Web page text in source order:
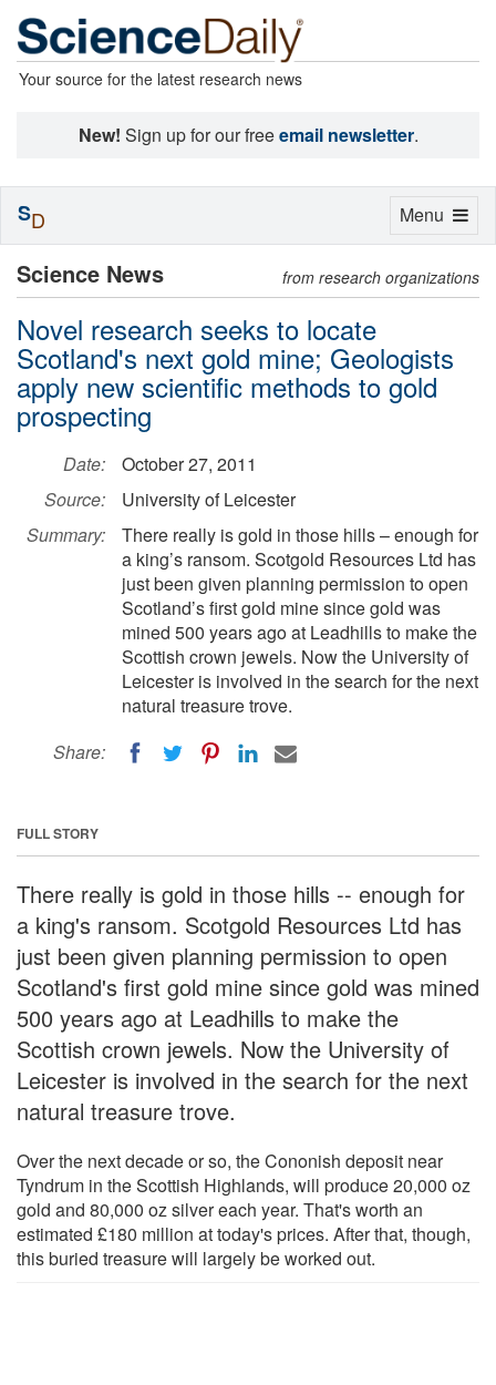
Your source for the latest research news
New! Sign up for our freeemail newsletter.
Science News from research organizations
Novel research seeks to locate
Scotland's next gold mine; Geologists
apply new scientific methods to gold
prospecting
Date:
October 27, 2011
Source:
University of Leicester
Summary:
There really is gold in those hills – enough for
a king’s ransom. Scotgold Resources Ltd has
just been given planning permission to open
Scotland’s first gold mine since gold was
mined 500 years ago at Leadhills to make the
Scottish crown jewels. Now the University of
Leicester is involved in the search for the next
natural treasure trove.
Share:
FULL STORY
There really is gold in those hills -- enough for
a king's ransom. Scotgold Resources Ltd has
just been given planning permission to open
Scotland's first gold mine since gold was mined
500 years ago at Leadhills to make the
Scottish crown jewels. Now the University of
Leicester is involved in the search for the next
natural treasure trove.
Over the next decade or so, the Cononish deposit near
Tyndrum in the Scottish Highlands, will produce 20,000 oz
gold and 80,000 oz silver each year. That's worth an
estimated £180 million at today's prices. After that, though,
this buried treasure will largely be worked out.
Toggle
Menu
SD